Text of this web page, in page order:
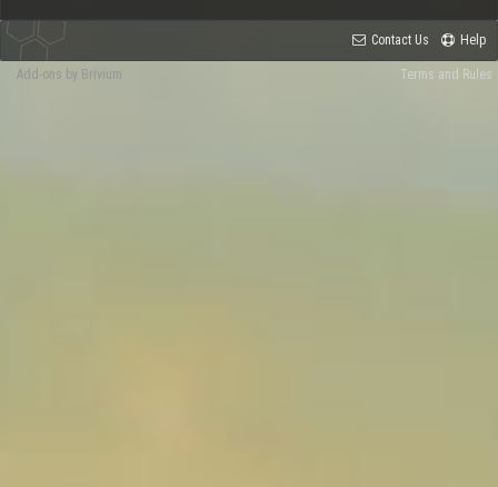
Contact Us Help
Terms and Rules
Add-ons by Brivium